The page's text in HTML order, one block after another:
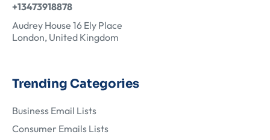
+13473918878
Audrey House 16 Ely Place
London, United Kingdom
Trending Categories
Business Email Lists
Consumer Emails Lists